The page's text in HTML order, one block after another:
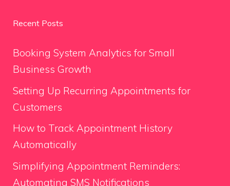
Recent Posts
Booking System Analytics for Small
Business Growth
Setting Up Recurring Appointments for
Customers
How to Track Appointment History
Automatically
Simplifying Appointment Reminders:
Automating SMS Notifications